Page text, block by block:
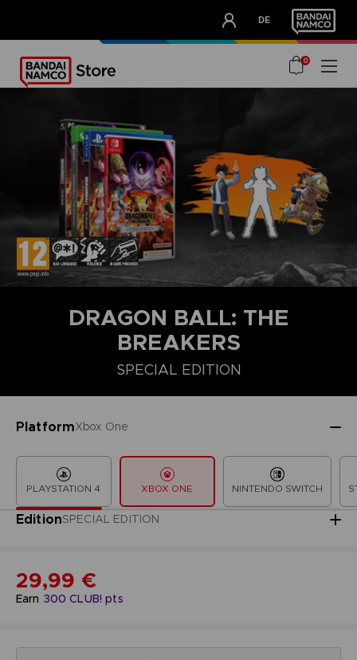
DE
OUR ADVANTAGES
0
DRAGON BALL: THE
BREAKERS
SPECIAL EDITION
PlatformXbox One
PLAYSTATION 4 XBOX ONE NINTENDO SWITCH
EditionSPECIAL EDITION
STANDARD EDITION
Earn 300 CLUB! pts
29,99 €